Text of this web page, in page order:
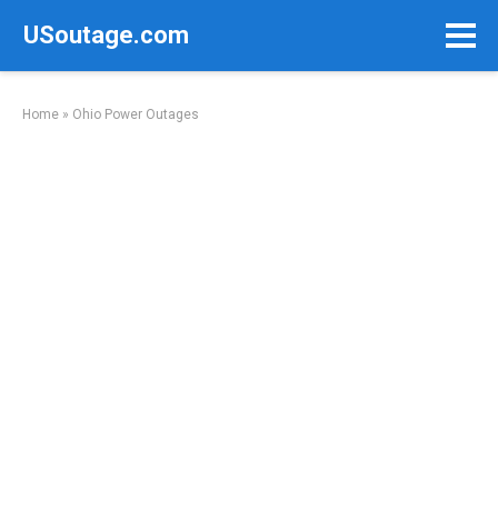
USoutage.com
Home » Ohio Power Outages